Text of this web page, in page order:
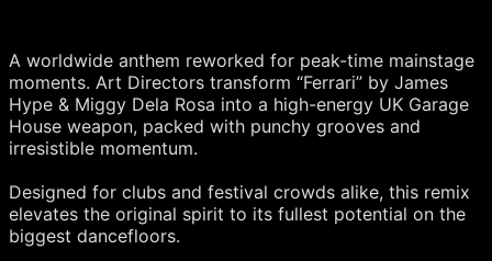
A worldwide anthem reworked for peak-time mainstage
moments. Art Directors transform “Ferrari” by James
Hype & Miggy Dela Rosa into a high-energy UK Garage
House weapon, packed with punchy grooves and
irresistible momentum.
Designed for clubs and festival crowds alike, this remix
elevates the original spirit to its fullest potential on the
biggest dancefloors.